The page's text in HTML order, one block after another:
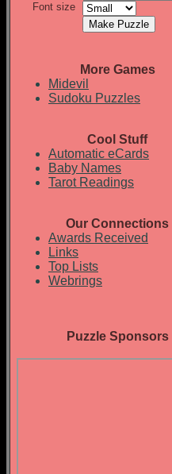
Font size
More Games
Midevil
Sudoku Puzzles
Cool Stuff
Automatic eCards
Baby Names
Tarot Readings
Our Connections
Awards Received
Links
Top Lists
Webrings
Puzzle Sponsors